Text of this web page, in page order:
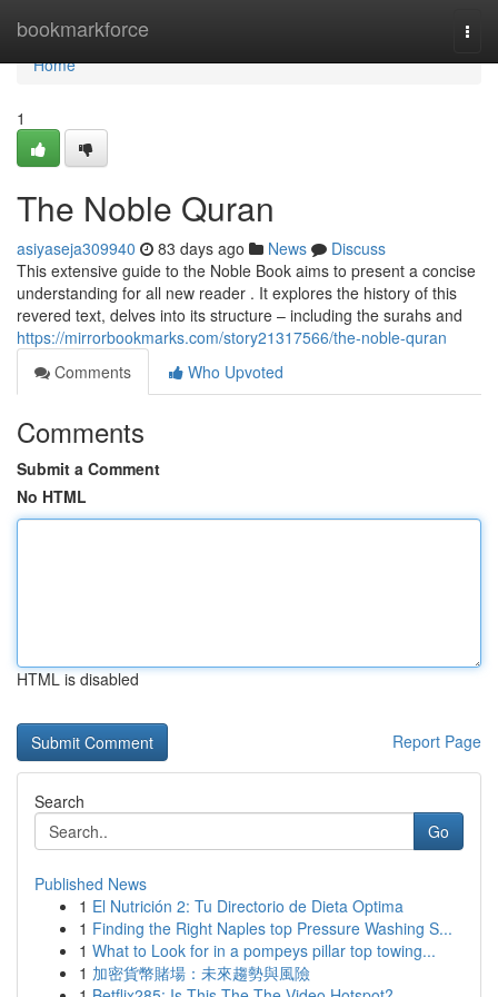
bookmarkforce
Home
Home
1
The Noble Quran
asiyaseja309940 83 days ago News
Discuss
This extensive guide to the Noble Book aims to present a concise
understanding for all new reader . It explores the history of this
revered text, delves into its structure – including the surahs and
https://mirrorbookmarks.com/story21317566/the-noble-quran
Comments
Who Upvoted
Comments
Submit a Comment
No HTML
HTML is disabled
Report Page
Search
Go
Published News
1 El Nutrición 2: Tu Directorio de Dieta Optima
1 Finding the Right Naples top Pressure Washing S...
1 What to Look for in a pompeys pillar top towing...
1 加密貨幣賭場：未來趨勢與風險